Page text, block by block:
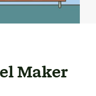
Maker